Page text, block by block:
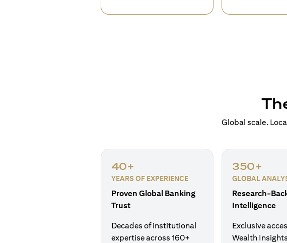
Global scale.
40+
YEARS OF EXPERIENCE
Proven Global Banking
Trust
Decades of institutional
expertise across 160+
350+
GLOBAL
Research-
Intelligence
Exclusive
Wealth